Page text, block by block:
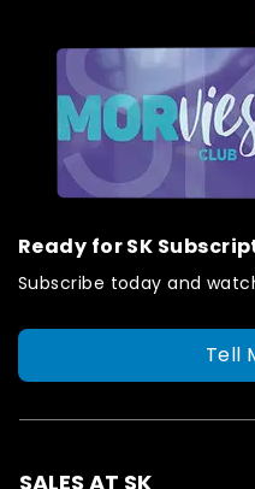
Ready for SK
Subscribe today and
Tell
SALES AT SK